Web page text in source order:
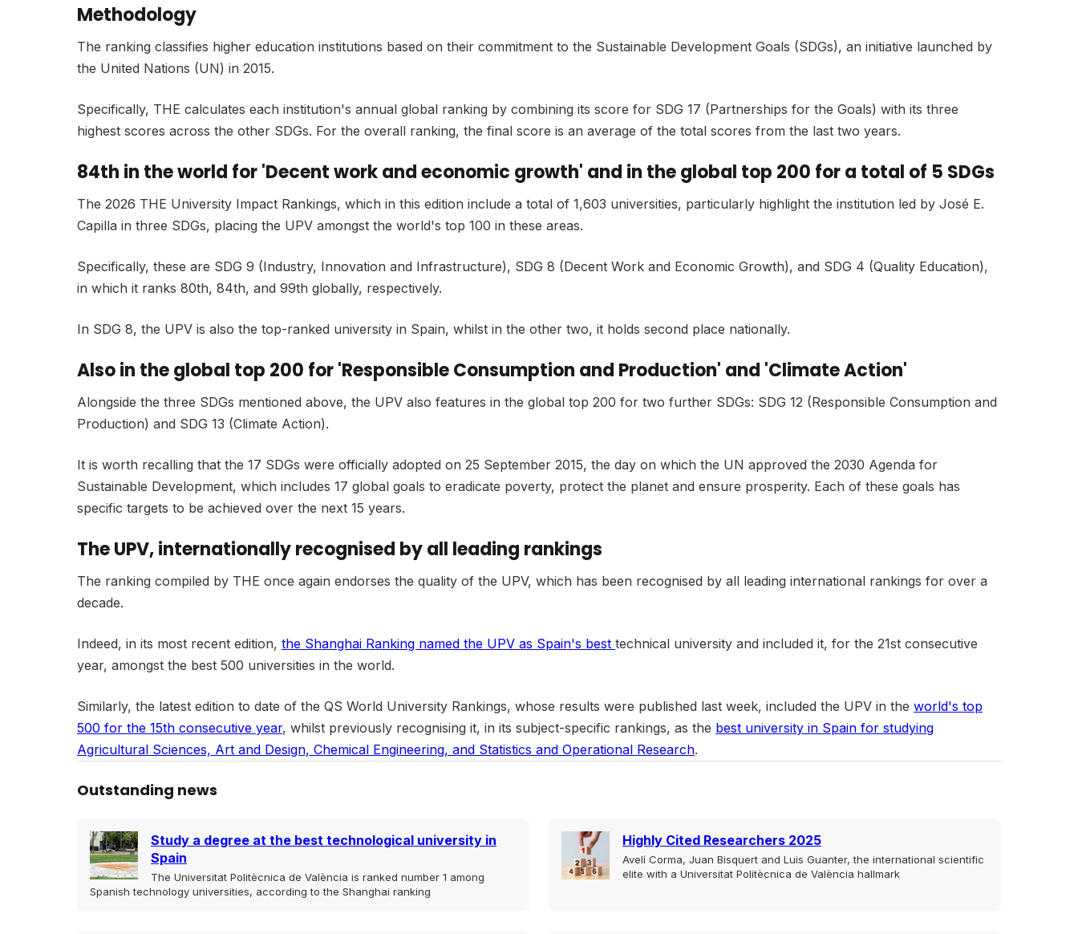
Methodology
The ranking classifies higher education institutions based on their commitment to the Sustainable Development Goals (SDGs), an initiative launched by
the United Nations (UN) in 2015.
Specifically, THE calculates each institution's annual global ranking by combining its score for SDG 17 (Partnerships for the Goals) with its three
highest scores across the other SDGs. For the overall ranking, the final score is an average of the total scores from the last two years.
84th in the world for 'Decent work and economic growth' and in the global top 200 for a total of 5 SDGs
The 2026 THE University Impact Rankings, which in this edition include a total of 1,603 universities, particularly highlight the institution led by José E.
Capilla in three SDGs, placing the UPV amongst the world's top 100 in these areas.
Specifically, these are SDG 9 (Industry, Innovation and Infrastructure), SDG 8 (Decent Work and Economic Growth), and SDG 4 (Quality Education),
in which it ranks 80th, 84th, and 99th globally, respectively.
In SDG 8, the UPV is also the top-ranked university in Spain, whilst in the other two, it holds second place nationally.
Also in the global top 200 for 'Responsible Consumption and Production' and 'Climate Action'
Alongside the three SDGs mentioned above, the UPV also features in the global top 200 for two further SDGs: SDG 12 (Responsible Consumption and
Production) and SDG 13 (Climate Action).
It is worth recalling that the 17 SDGs were officially adopted on 25 September 2015, the day on which the UN approved the 2030 Agenda for
Sustainable Development, which includes 17 global goals to eradicate poverty, protect the planet and ensure prosperity. Each of these goals has
specific targets to be achieved over the next 15 years.
The UPV, internationally recognised by all leading rankings
The ranking compiled by THE once again endorses the quality of the UPV, which has been recognised by all leading international rankings for over a
decade.
Indeed, in its most recent edition, the Shanghai Ranking named the UPV as Spain's best technical university and included it, for the 21st consecutive
year, amongst the best 500 universities in the world.
Similarly, the latest edition to date of the QS World University Rankings, whose results were published last week, included the UPV in the world's top
500 for the 15th consecutive year, whilst previously recognising it, in its subject-specific rankings, as the best university in Spain for studying
Agricultural Sciences, Art and Design, Chemical Engineering, and Statistics and Operational Research.
Outstanding news
Study a degree at the best technological university in
Spain
The Universitat Politècnica de València is ranked number 1 among
Spanish technology universities, according to the Shanghai ranking
Highly Cited Researchers 2025
Avelí Corma, Juan Bisquert and Luis Guanter, the international scientific
elite with a Universitat Politècnica de València hallmark